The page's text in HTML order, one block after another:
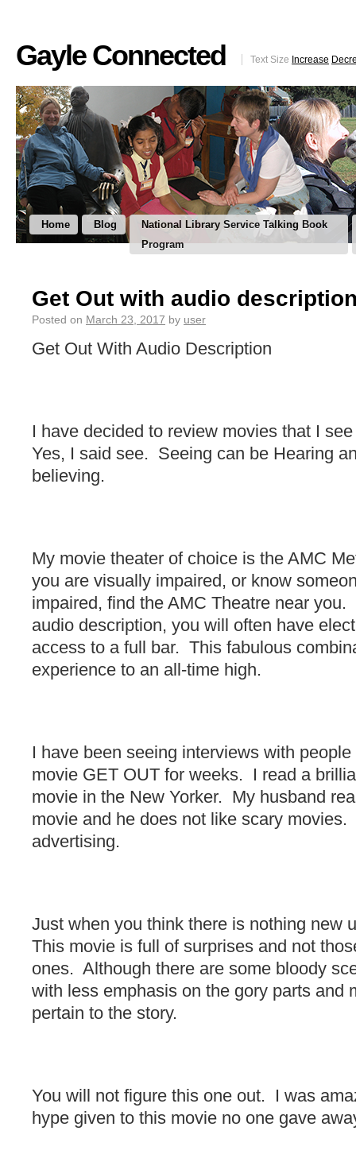
Gayle Connected Text Size Increase
Home Blog
National Library Service Talking Book
Program
Get Out with audio
Posted on March 23, 2017 by user
Get Out With Audio Description
I have decided to review movies that I
Yes, I said see. Seeing can be Hearing
believing.
My movie theater of choice is the AMC
you are visually impaired, or know
impaired, find the AMC Theatre near
audio description, you will often have
access to a full bar. This fabulous
experience to an all-time high.
I have been seeing interviews with
movie GET OUT for weeks. I read a
movie in the New Yorker. My husband
movie and he does not like scary
advertising.
Just when you think there is nothing new
This movie is full of surprises and not
ones. Although there are some bloody
with less emphasis on the gory parts and
pertain to the story.
You will not figure this one out. I was
hype given to this movie no one gave